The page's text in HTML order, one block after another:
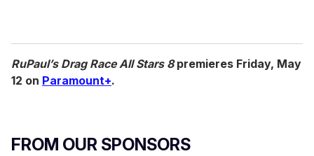
RuPaul’s Drag Race All Stars 8premieres Friday, May
12 on Paramount+.
FROM OUR SPONSORS